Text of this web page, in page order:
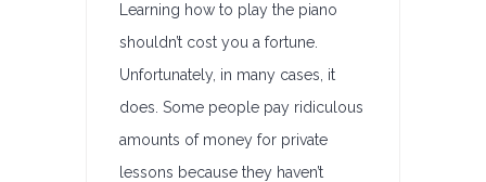
Learning how to play the piano
shouldn’t cost you a fortune.
Unfortunately, in many cases, it
does. Some people pay ridiculous
amounts of money for private
lessons because they haven’t